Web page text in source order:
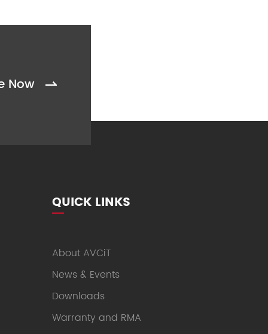
Now 
QUICK LINKS
About AVCiT
News & Events
Downloads
Warranty and RMA